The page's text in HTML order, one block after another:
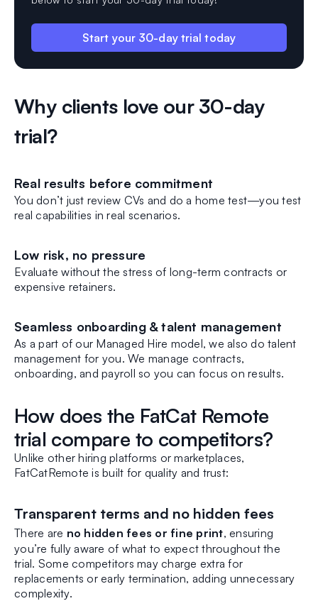
Start your 30-day trial today
Why clients love our 30-day
trial?
Real results before commitment
You don’t just review CVs and do a home test—you test
real capabilities in real scenarios.
Low risk, no pressure
Evaluate without the stress of long-term contracts or
expensive retainers.
Seamless onboarding & talent management
As a part of our Managed Hire model, we also do talent
management for you. We manage contracts,
onboarding, and payroll so you can focus on results.
How does the FatCat Remote
trial compare to competitors?
Unlike other hiring platforms or marketplaces,
FatCatRemote is built for quality and trust:
Transparent terms and no hidden fees
There are no hidden fees or fine print, ensuring
you’re fully aware of what to expect throughout the
trial. Some competitors may charge extra for
replacements or early termination, adding unnecessary
complexity.